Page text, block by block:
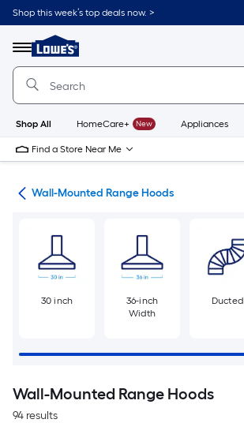
Skip
to
content
Shop this week’s top deals now. >
Menu
Link
to
Lowe's
Improvement
Home
Page
Shop All HomeCare+ New Appliances
Find a Store Near Me
Wall-Mounted Range Hoods
30 inch
36-inch
Width
Ducted
Wall-Mounted Range Hoods
94 results